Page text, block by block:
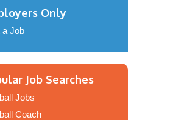
Only
a Job
Job Searches
Jobs
Coach